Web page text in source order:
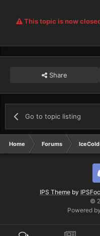
This topic is now
Share
Go to topic listing
Home Forums
IPS Themeby
©
Powered